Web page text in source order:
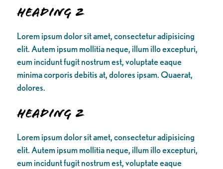
Heading 2
Lorem ipsum dolor sit amet, consectetur adipisicing
elit. Autem ipsum mollitia neque, illum illo excepturi,
eum incidunt fugit nostrum est, voluptate eaque
minima corporis debitis at, dolores ipsam. Quaerat,
dolores.
Heading 2
Lorem ipsum dolor sit amet, consectetur adipisicing
elit. Autem ipsum mollitia neque, illum illo excepturi,
eum incidunt fugit nostrum est, voluptate eaque